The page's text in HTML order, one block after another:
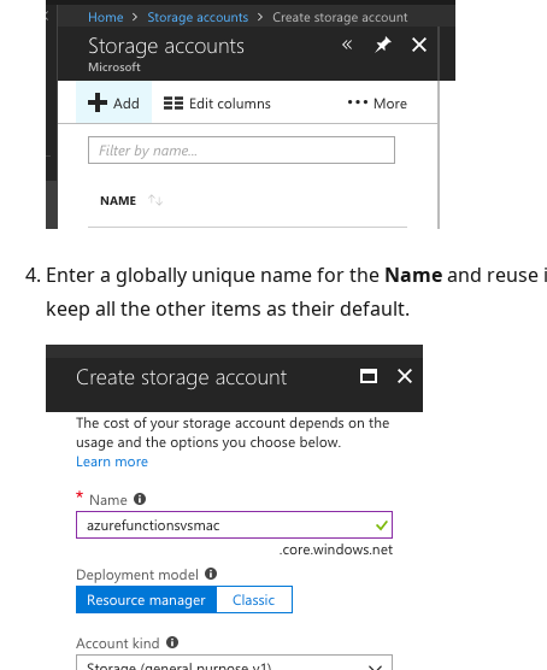
Enter a globally unique name for the Nameand reuse
keep all the other items as their default.